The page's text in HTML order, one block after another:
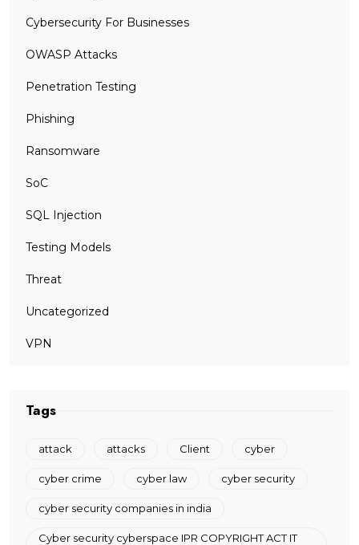
Cybersecurity For Businesses
OWASP Attacks
Penetration Testing
Phishing
Ransomware
SoC
SQL Injection
Testing Models
Threat
Uncategorized
VPN
Tags
attack attacks Client cyber
cyber crime cyber law cyber security
cyber security companies in india
Cyber security cyberspace IPR COPYRIGHT ACT IT